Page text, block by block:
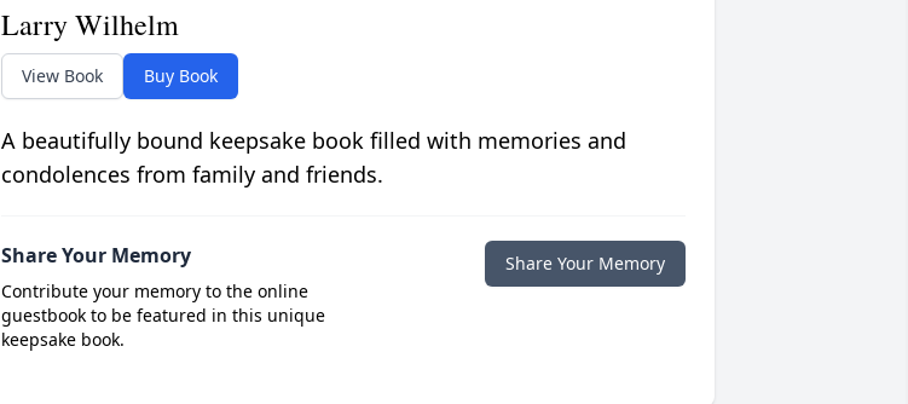
Larry Wilhelm
View Book Buy Book
A beautifully bound keepsake book filled with memories and
condolences from family and friends.
Share Your Memory
Contribute your memory to the online
guestbook to be featured in this unique
keepsake book.
Share Your Memory